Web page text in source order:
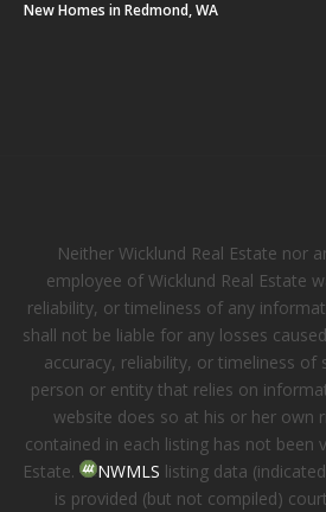
New Homes in Redmond, WA
Neither Wicklund Real Estate nor
employee of Wicklund Real Estate
reliability, or timeliness of any
shall not be liable for any losses
accuracy, reliability, or timeliness of
person or entity that relies on
website does so at his or her own
contained in each listing has not been
Estate.
NWMLS listing data
is provided (but not compiled)